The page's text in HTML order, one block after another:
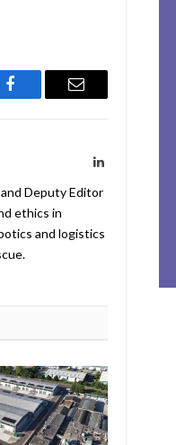
Facebook Email
LinkedIn
Deputy Editor
ethics in
and logistics